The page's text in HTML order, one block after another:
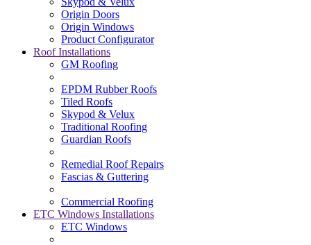
Origin Doors
Origin Windows
Product Configurator
Roof Installations
GM Roofing
EPDM Rubber Roofs
Tiled Roofs
Skypod & Velux
Traditional Roofing
Guardian Roofs
Remedial Roof Repairs
Fascias & Guttering
Commercial Roofing
ETC Windows Installations
ETC Windows